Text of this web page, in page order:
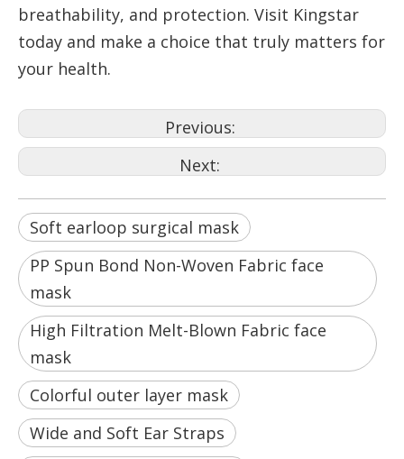
breathability, and protection. Visit Kingstar
today and make a choice that truly matters for
your health.
Previous:
Next:
Soft earloop surgical mask
PP Spun Bond Non-Woven Fabric face
mask
High Filtration Melt-Blown Fabric face
mask
Colorful outer layer mask
Wide and Soft Ear Straps